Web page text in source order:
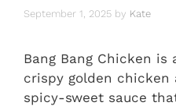
September 1, 2025 by Kate
Bang Bang Chicken
crispy golden chicken
spicy-sweet sauce